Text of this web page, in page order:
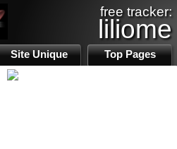
free tracker:
liliome
Site Unique Top Pages